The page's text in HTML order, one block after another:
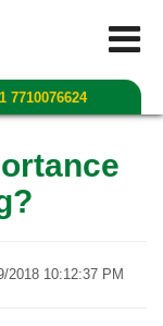
7710076624
2018 10:12:37 PM